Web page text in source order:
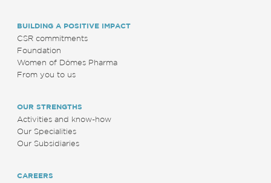
BUILDING A POSITIVE IMPACT
CSR commitments
Foundation
Women of Dômes Pharma
From you to us
OUR STRENGTHS
Activities and know-how
Our Specialities
Our Subsidiaries
CAREERS